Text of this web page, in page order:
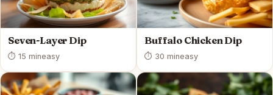
Seven-Layer Dip
⏱ 15 mineasy
Buffalo Chicken Dip
⏱ 30 mineasy